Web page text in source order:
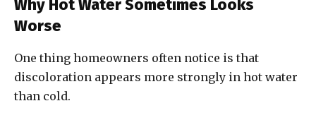
Why Hot Water Sometimes Looks
Worse
One thing homeowners often notice is that
discoloration appears more strongly in hot water
than cold.